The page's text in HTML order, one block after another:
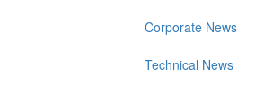
Corporate News
Technical News